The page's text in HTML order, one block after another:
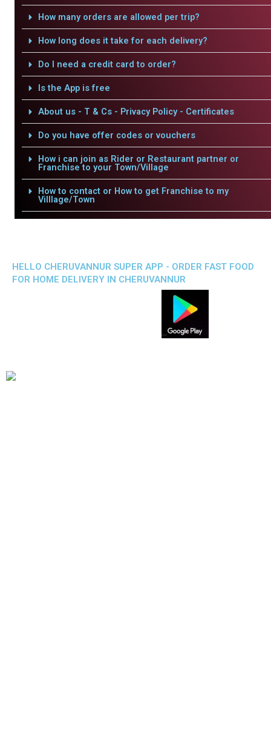
How many orders are allowed per trip?
How long does it take for each delivery?
Do I need a credit card to order?
Is the App is free
About us - T & Cs - Privacy Policy - Certificates
Do you have offer codes or vouchers
How i can join as Rider or Restaurant partner or
Franchise to your Town/Village
How to contact or How to get Franchise to my
Villlage/Town
HELLO CHERUVANNUR SUPER APP - ORDER FAST FOOD
FOR HOME DELIVERY IN CHERUVANNUR